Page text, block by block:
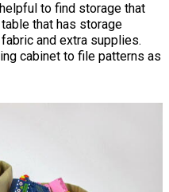
to find storage that
that has storage
and extra supplies.
cabinet to file patterns as